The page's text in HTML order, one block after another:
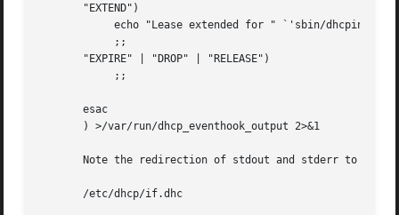
       "EXTEND")
            echo "Lease extended for " `'sbin/dhcpinfo
            ;;
       "EXPIRE" | "DROP" | "RELEASE")
            ;;
       esac
       ) >/var/run/dhcp_eventhook_output 2>&1
Note the redirection of stdout and stderr to a
       /etc/dhcp/if.dhc